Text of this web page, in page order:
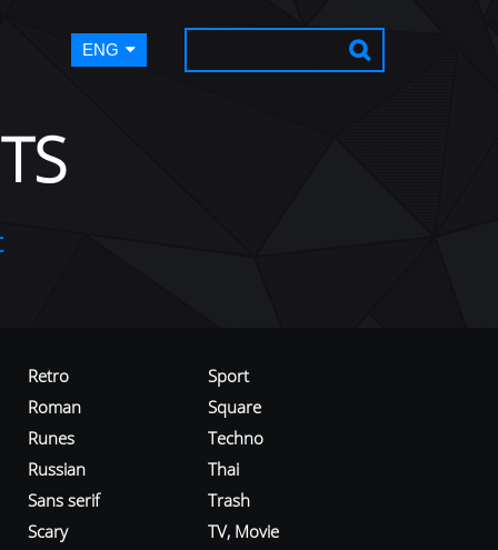
ENG
Retro
Roman
Runes
Russian
Sans serif
Scary
Sport
Square
Techno
Thai
Trash
TV, Movie